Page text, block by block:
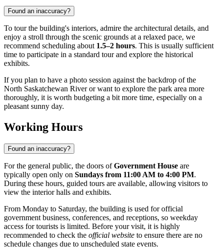
Found an inaccuracy?
To tour the building's interiors, admire the architectural details, and
enjoy a stroll through the scenic grounds at a relaxed pace, we
recommend scheduling about 1.5–2 hours. This is usually sufficient
time to participate in a standard tour and explore the historical
exhibits.
If you plan to have a photo session against the backdrop of the
North Saskatchewan River or want to explore the park area more
thoroughly, it is worth budgeting a bit more time, especially on a
pleasant sunny day.
Working Hours
Found an inaccuracy?
For the general public, the doors ofGovernment House are
typically open only on Sundays from 11:00 AM to 4:00 PM.
During these hours, guided tours are available, allowing visitors to
view the interior halls and exhibits.
From Monday to Saturday, the building is used for official
government business, conferences, and receptions, so weekday
access for tourists is limited. Before your visit, it is highly
recommended to check the official website to ensure there are no
schedule changes due to unscheduled state events.